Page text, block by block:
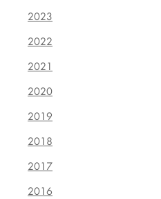
2023
2022
2021
2020
2019
2018
2017
2016